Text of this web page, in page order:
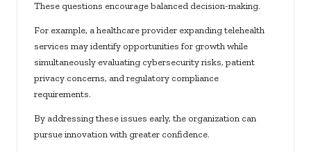
These questions encourage balanced decision-making.
For example, a healthcare provider expanding telehealth
services may identify opportunities for growth while
simultaneously evaluating cybersecurity risks, patient
privacy concerns, and regulatory compliance
requirements.
By addressing these issues early, the organization can
pursue innovation with greater confidence.